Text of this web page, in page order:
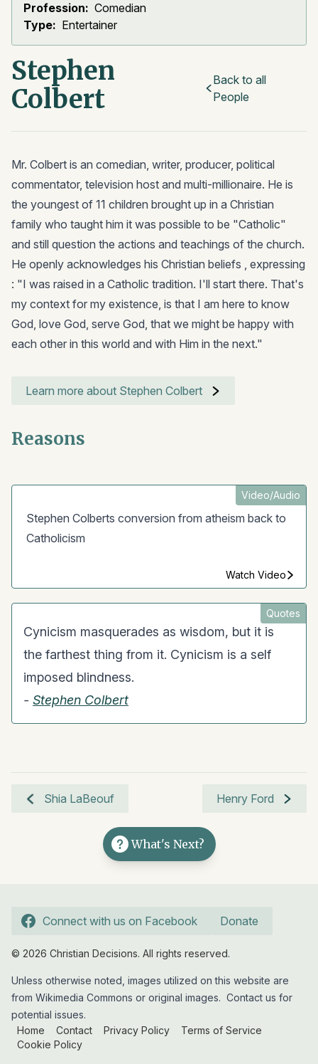
Profession: Comedian
Type: Entertainer
Stephen
Colbert
Back to all
People
Mr. Colbert is an comedian, writer, producer, political
commentator, television host and multi-millionaire. He is
the youngest of 11 children brought up in a Christian
family who taught him it was possible to be "Catholic"
and still question the actions and teachings of the church.
He openly acknowledges his Christian beliefs , expressing
: "I was raised in a Catholic tradition. I'll start there. That's
my context for my existence, is that I am here to know
God, love God, serve God, that we might be happy with
each other in this world and with Him in the next."
Learn more about Stephen Colbert
Reasons
Video/Audio
Stephen Colberts conversion from atheism back to
Catholicism
Watch Video
Quotes
Cynicism masquerades as wisdom, but it is
the farthest thing from it. Cynicism is a self
imposed blindness.
- Stephen Colbert
Shia LaBeouf Henry Ford
What's Next?
Connect with us on Facebook Donate
© 2026 Christian Decisions. All rights reserved.
Unless otherwise noted, images utilized on this website are
from Wikimedia Commons or original images. Contact us for
potential issues.
Home
Contact Privacy Policy
Terms of Service
Cookie Policy